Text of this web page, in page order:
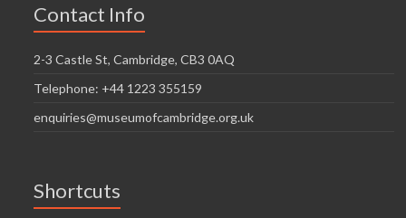
Contact Info
2-3 Castle St, Cambridge, CB3 0AQ
Telephone: +44 1223 355159
enquiries@museumofcambridge.org.uk
Shortcuts